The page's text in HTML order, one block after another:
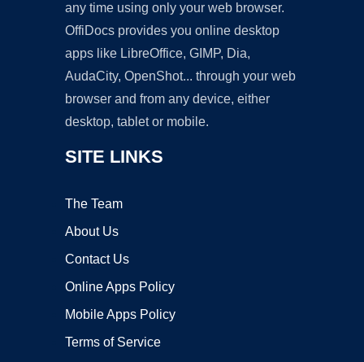
any time using only your web browser.
OffiDocs provides you online desktop
apps like LibreOffice, GIMP, Dia,
AudaCity, OpenShot... through your web
browser and from any device, either
desktop, tablet or mobile.
SITE LINKS
The Team
About Us
Contact Us
Online Apps Policy
Mobile Apps Policy
Terms of Service